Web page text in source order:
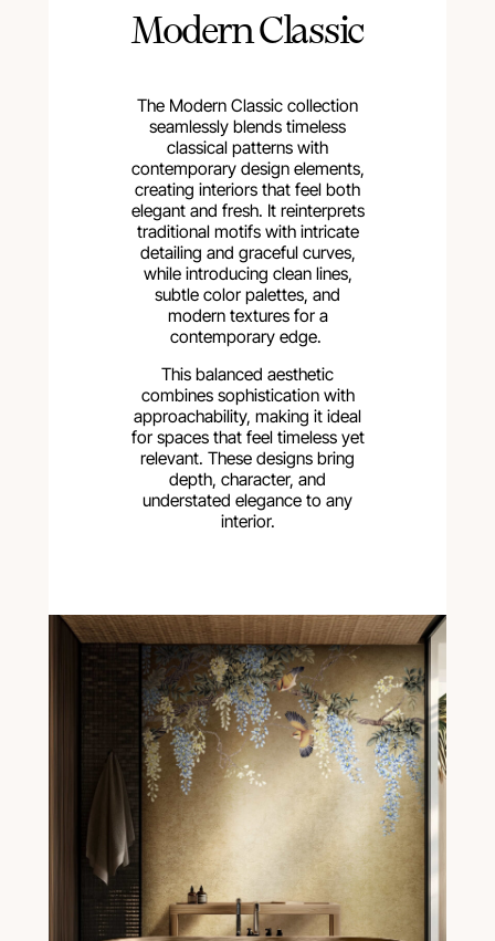
Modern Classic
The Modern Classic collection
seamlessly blends timeless
classical patterns with
contemporary design elements,
creating interiors that feel both
elegant and fresh. It reinterprets
traditional motifs with intricate
detailing and graceful curves,
while introducing clean lines,
subtle color palettes, and
modern textures for a
contemporary edge.
This balanced aesthetic
combines sophistication with
approachability, making it ideal
for spaces that feel timeless yet
relevant. These designs bring
depth, character, and
understated elegance to any
interior.